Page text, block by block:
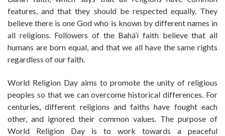
features, and that they should be respected equally. They
believe there is one God who is known by different names in
all religions. Followers of the Bahá’í faith believe that all
humans are born equal, and that we all have the same rights
regardless of our faith.
World Religion Day aims to promote the unity of religious
peoples so that we can overcome historical differences. For
centuries, different religions and faiths have fought each
other, and ignored their common values. The purpose of
World Religion Day is to work towards a peaceful